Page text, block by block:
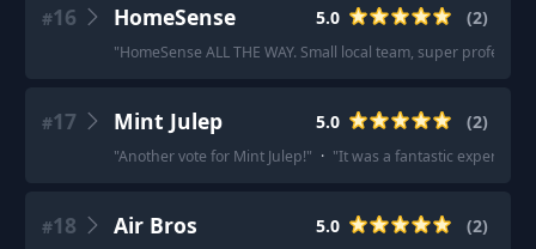
#16 HomeSense 5.0 (2)
"HomeSense ALL THE WAY. Small local team, super
#17 Mint Julep 5.0 (2)
"Another vote for Mint Julep!" · "It was a fantastic experience.
#18 Air Bros 5.0 (2)